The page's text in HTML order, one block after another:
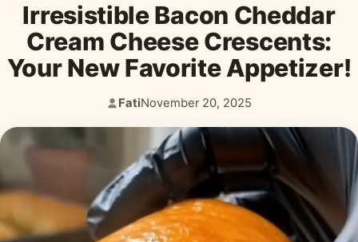
Irresistible Bacon Cheddar
Cream Cheese Crescents:
Your New Favorite Appetizer!
Author:
Fati
Published:
November 20, 2025